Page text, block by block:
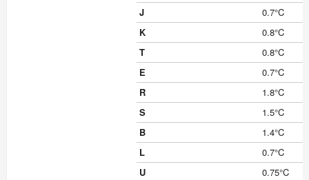
J
0.7°C
K
0.8°C
T
0.8°C
E
0.7°C
R
1.8°C
S
1.5°C
B
1.4°C
L
0.7°C
U
0.75°C